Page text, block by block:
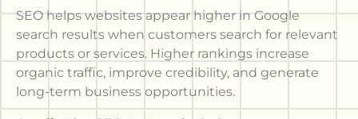
SEO helps websites appear higher in Google
search results when customers search for relevant
products or services. Higher rankings increase
organic traffic, improve credibility, and generate
long-term business opportunities.